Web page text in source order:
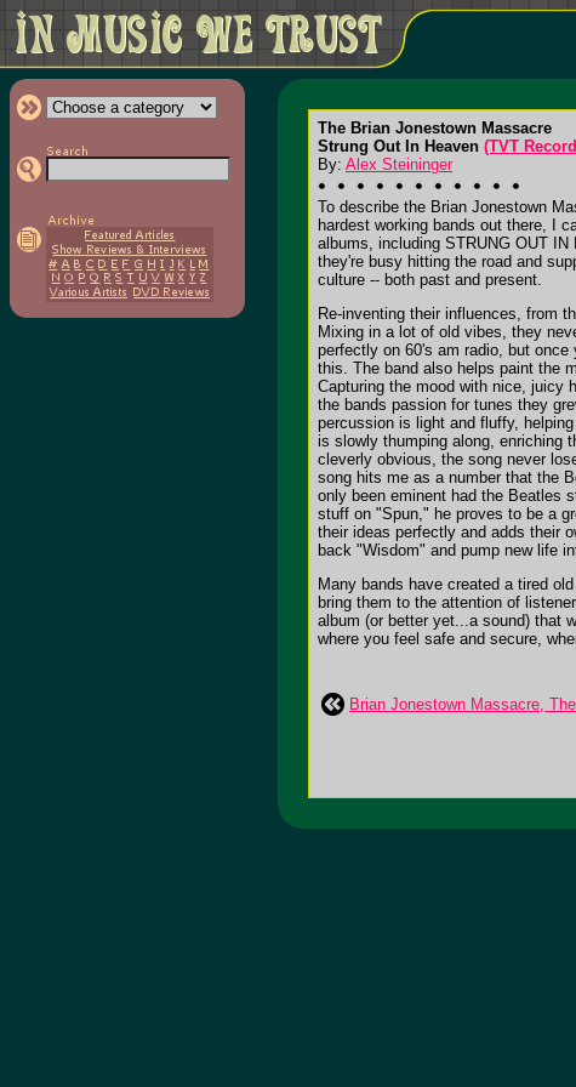
The Brian Jonestown Massacre
Strung Out In Heaven (TVT
By: Alex Steininger
To describe the Brian Jonestown
hardest working bands out there, I
albums, including STRUNG OUT
they're busy hitting the road and
culture -- both past and present.
Re-inventing their influences, from
Mixing in a lot of old vibes, they
perfectly on 60's am radio, but
this. The band also helps paint the
Capturing the mood with nice, juicy
the bands passion for tunes they
percussion is light and fluffy,
is slowly thumping along, enriching
cleverly obvious, the song never
song hits me as a number that the
only been eminent had the Beatles
stuff on "Spun," he proves to be a
their ideas perfectly and adds their
back "Wisdom" and pump new life
Many bands have created a tired
bring them to the attention of
album (or better yet...a sound) that
where you feel safe and secure,
Brian Jonestown Massacre,